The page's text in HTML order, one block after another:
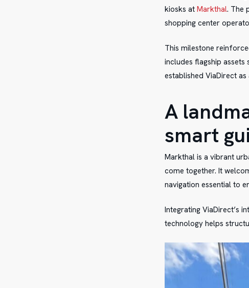
kiosks at Markthal. The
shopping center
This milestone
includes flagship assets
established ViaDirect
A
smart
Markthal is a vibrant
come together. It
navigation essential to
Integrating ViaDirect’s
technology helps